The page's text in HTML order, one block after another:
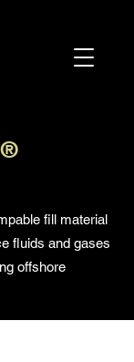
fill material
fluids and gases
offshore